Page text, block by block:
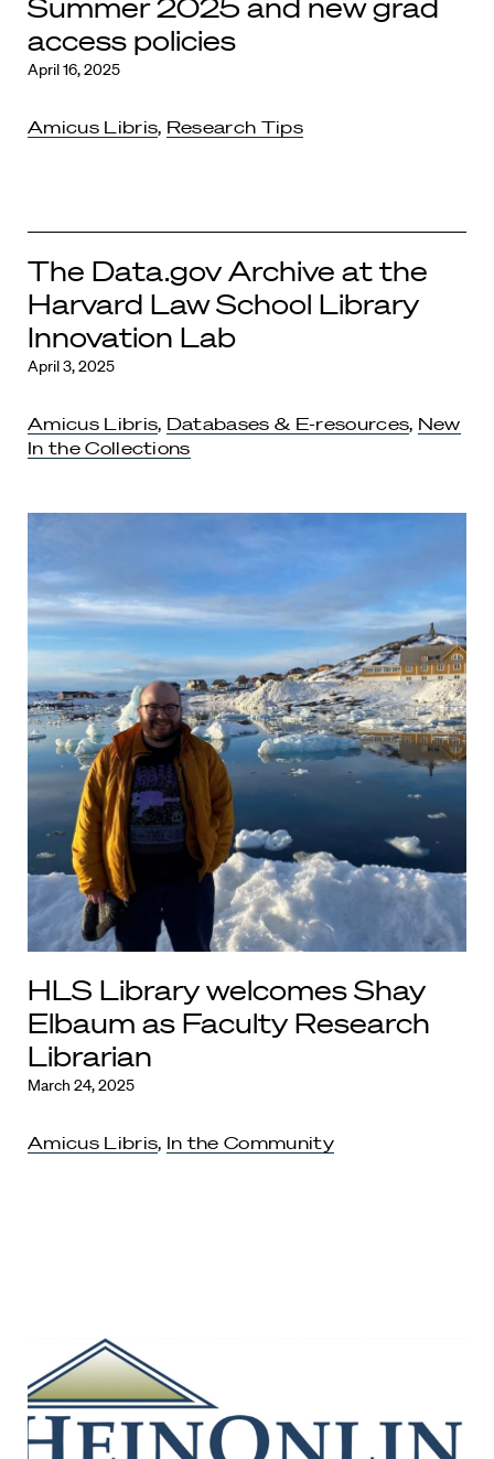
Summer 2025 and new grad
access policies
April 16, 2025
Amicus Libris, Research Tips
The Data.gov Archive at the
Harvard Law School Library
Innovation Lab
April 3, 2025
Amicus Libris, Databases & E-resources, New
In the Collections
HLS Library welcomes Shay
Elbaum as Faculty Research
Librarian
March 24, 2025
Amicus Libris, In the Community